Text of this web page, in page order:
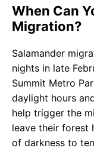
When Can
Migration?
Salamander
nights in late
Summit Metro
daylight hours
help trigger the
leave their forest
of darkness to